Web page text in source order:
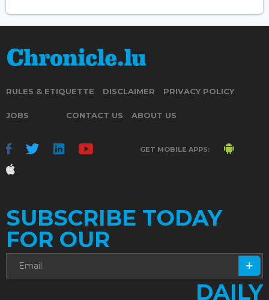
RULES & ETIQUETTE DISCLAIMER PRIVACY POLICY
JOBS CONTACT US ABOUT US
GET MOBILE APPS:
SUBSCRIBE TODAY
FOR OUR
DAILY